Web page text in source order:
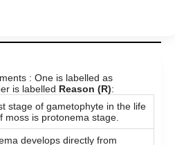
: One is labelled as
is labelled Reason (R):
stage of gametophyte in the life
moss is protonema stage.
develops directly from